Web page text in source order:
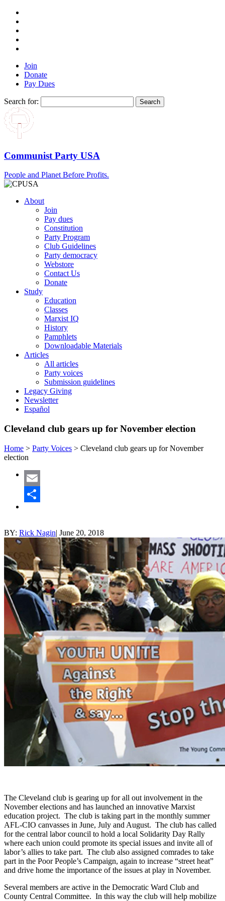
Join
Donate
Pay Dues
Search for:
Communist Party USA
People and Planet Before Profits.
About
Join
Pay dues
Constitution
Party Program
Club Guidelines
Party democracy
Webstore
Contact Us
Donate
Study
Education
Classes
Marxist IQ
History
Pamphlets
Downloadable Materials
Articles
All articles
Party voices
Submission guidelines
Legacy Giving
Newsletter
Español
Cleveland club gears up for November election
Home > Party Voices > Cleveland club gears up for November
election
Email
BY: Rick Nagin| June 20, 2018
The Cleveland club is gearing up for all out involvement in the
November elections and has launched an innovative Marxist
education project. The club is taking part in the monthly summer
AFL-CIO canvasses in June, July and August. The club has called
for the central labor council to hold a local Solidarity Day Rally
where each union could promote its special issues and invite all of
labor’s allies to take part. The club also assigned comrades to take
part in the Poor People’s Campaign, again to increase “street heat”
and drive home the importance of the issues at play in November.
Several members are active in the Democratic Ward Club and
County Central Committee. In this way the club will help mobilize